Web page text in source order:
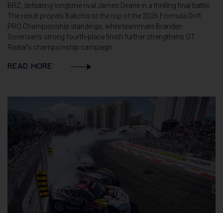
BRZ, defeating longtime rival James Deane in a thrilling final battle.
The result propels Bakchis to the top of the 2026 Formula Drift
PRO Championship standings, while teammate Branden
Sorensen’s strong fourth-place finish further strengthens GT
Radial’s championship campaign.
READ MORE